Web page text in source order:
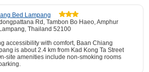
Bed Lampang
Rd, Tambon Bo Haeo, Amphur
Thailand 52100
accessibility with comfort, Baan Chiang
is about 2.4 km from Kad Kong Ta Street
site amenities include non-smoking rooms